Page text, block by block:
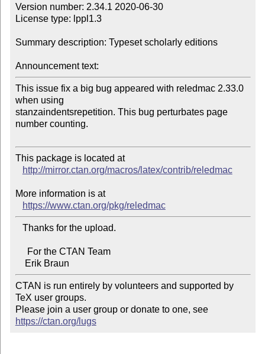
Version number: 2.34.1 2020-06-30
License type: lppl1.3
Summary description: Typeset scholarly editions
Announcement text:
This issue fix a big bug appeared with reledmac 2.33.0
when using
stanzaindentsrepetition. This bug perturbates page
number counting.
This package is located at
http://mirror.ctan.org/macros/latex/contrib/reledmac
More information is at
https://www.ctan.org/pkg/reledmac
CTAN is run entirely by volunteers and supported by
TeX user groups.
Please join a user group or donate to one, see
https://ctan.org/lugs